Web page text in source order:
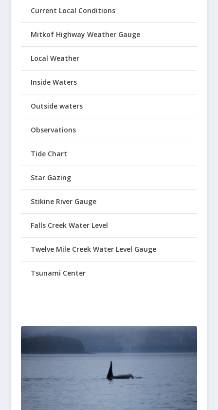
Current Local Conditions
Mitkof Highway Weather Gauge
Local Weather
Inside Waters
Outside waters
Observations
Tide Chart
Star Gazing
Stikine River Gauge
Falls Creek Water Level
Twelve Mile Creek Water Level Gauge
Tsunami Center